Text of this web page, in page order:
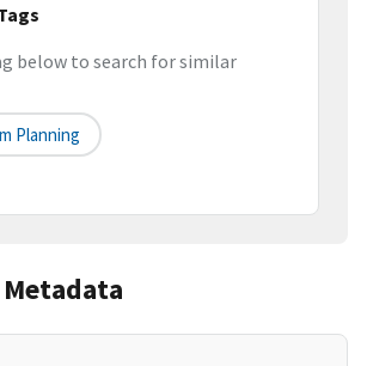
below to search for similar
Planning